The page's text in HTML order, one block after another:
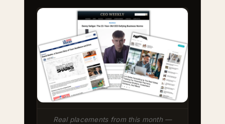
Real placements from this month —